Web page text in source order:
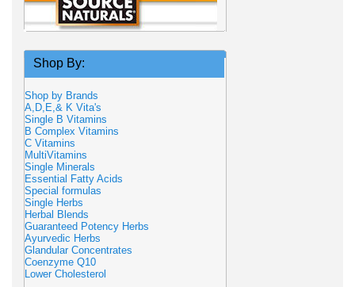
Shop By:
Shop by Brands
A,D,E,& K Vita's
Single B Vitamins
B Complex Vitamins
C Vitamins
MultiVitamins
Single Minerals
Essential Fatty Acids
Special formulas
Single Herbs
Herbal Blends
Guaranteed Potency Herbs
Ayurvedic Herbs
Glandular Concentrates
Coenzyme Q10
Lower Cholesterol